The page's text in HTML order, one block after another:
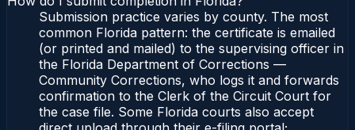
Submission practice varies by county. The most
common Florida pattern: the certificate is emailed
(or printed and mailed) to the supervising officer in
the Florida Department of Corrections —
Community Corrections, who logs it and forwards
confirmation to the Clerk of the Circuit Court for
the case file. Some Florida courts also accept